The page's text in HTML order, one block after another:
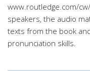
www.routledge.com/
speakers, the audio
texts from the book
pronunciation skills.